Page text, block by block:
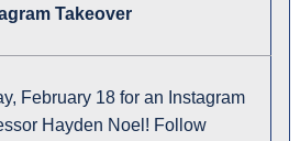
Takeover
February 18 for an Instagram
Hayden Noel! Follow